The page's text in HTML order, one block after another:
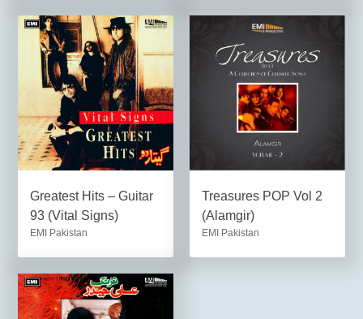
Greatest Hits – Guitar
93 (Vital Signs)
EMI Pakistan
Treasures POP Vol 2
(Alamgir)
EMI Pakistan